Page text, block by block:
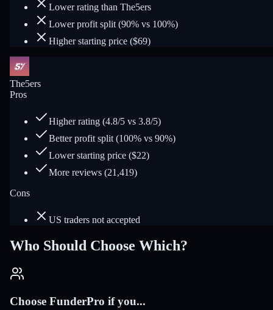
Lower rating than The5ers
Lower profit split (90% vs 100%)
Higher starting price ($69)
The5ers
Pros
Higher rating (4.8/5 vs 3.8/5)
Better profit split (100% vs 90%)
Lower starting price ($22)
More reviews (21,419)
Cons
US traders not accepted
Who Should Choose Which?
Choose FunderPro if you...